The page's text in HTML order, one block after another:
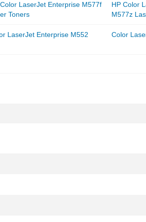
LaserJet Enterprise M577f
Toners
HP Color
M577z
LaserJet Enterprise M552 Color